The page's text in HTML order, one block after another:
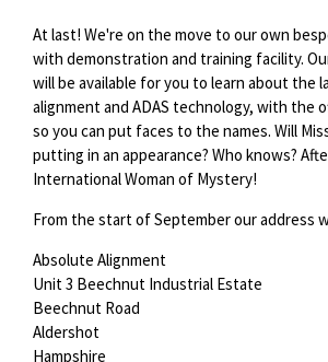
At last! We're on the move to our own
with demonstration and training facility.
will be available for you to learn about the
alignment and ADAS technology, with the
so you can put faces to the names. Will
putting in an appearance? Who knows?
International Woman of Mystery!
From the start of September our address
Absolute Alignment
Unit 3 Beechnut Industrial Estate
Beechnut Road
Aldershot
Hampshire